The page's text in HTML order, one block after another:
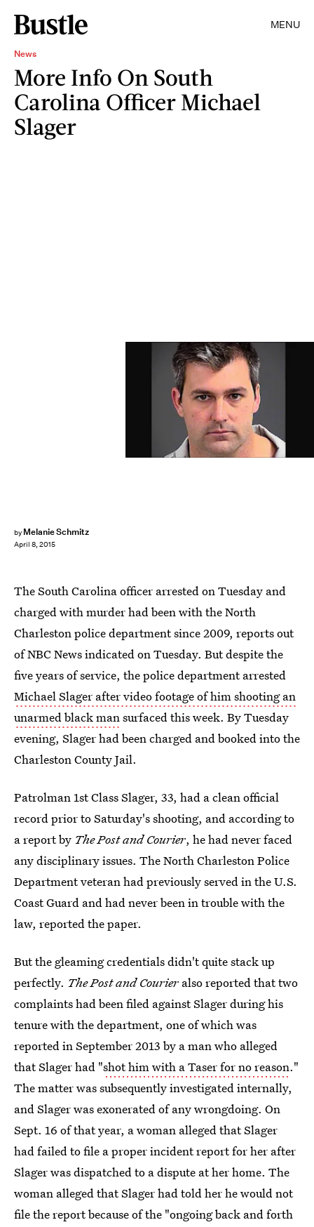
MENU
News
More Info On South
Carolina Officer Michael
Slager
by Melanie Schmitz
April 8, 2015
The South Carolina officer arrested on Tuesday and
charged with murder had been with the North
Charleston police department since 2009, reports out
of NBC News indicated on Tuesday. But despite the
five years of service, the police department arrested
Michael Slager after video footage of him shooting an
unarmed black mansurfaced this week. By Tuesday
evening, Slager had been charged and booked into the
Charleston County Jail.
Patrolman 1st Class Slager, 33, had a clean official
record prior to Saturday's shooting, and according to
a report by The Post and Courier, he had never faced
any disciplinary issues. The North Charleston Police
Department veteran had previously served in the U.S.
Coast Guard and had never been in trouble with the
law, reported the paper.
But the gleaming credentials didn't quite stack up
perfectly. The Post and Courier also reported that two
complaints had been filed against Slager during his
tenure with the department, one of which was
reported in September 2013 by a man who alleged
that Slager had "shot him with a Taser for no reason."
The matter was subsequently investigated internally,
and Slager was exonerated of any wrongdoing. On
Sept. 16 of that year, a woman alleged that Slager
had failed to file a proper incident report for her after
Slager was dispatched to a dispute at her home. The
woman alleged that Slager had told her he would not
file the report because of the "ongoing back and forth